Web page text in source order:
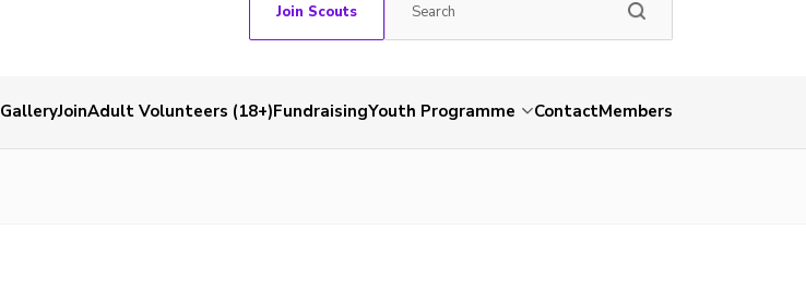
Join Scouts
GalleryJoinAdult Volunteers (18+)FundraisingYouth Programme ContactMembers